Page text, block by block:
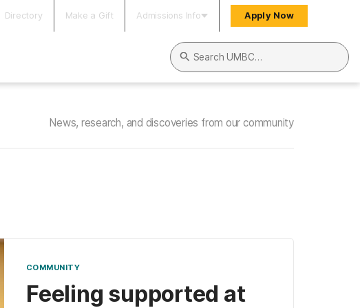
Directory Make a Gift Admissions Info Apply Now
Search UMBC
News, research, and discoveries from our community
COMMUNITY
Feeling supported at